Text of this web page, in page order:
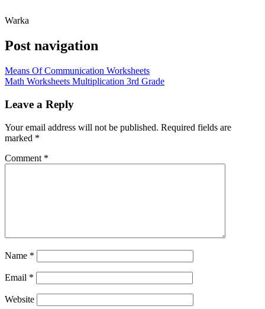
Warka
Post navigation
Means Of Communication Worksheets
Math Worksheets Multiplication 3rd Grade
Leave a Reply
Your email address will not be published. Required fields are
marked *
Comment *
Name *
Email *
Website